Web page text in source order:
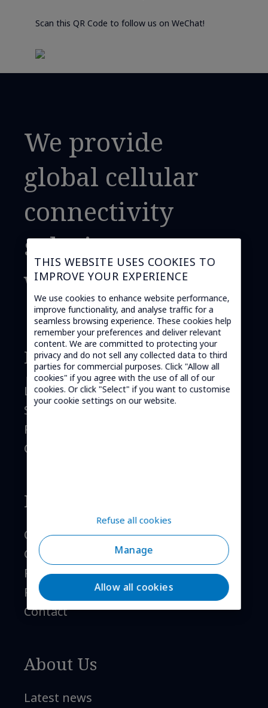
THIS WEBSITE USES COOKIES TO
IMPROVE YOUR EXPERIENCE
We use cookies to enhance website performance,
improve functionality, and analyse traffic for a
seamless browsing experience. These cookies help
remember your preferences and deliver relevant
content. We are committed to protecting your
privacy and do not sell any collected data to third
parties for commercial purposes. Click "Allow all
cookies" if you agree with the use of all of our
cookies. Or click "Select" if you want to customise
your cookie settings on our website.
Refuse all cookies
Manage
Allow all cookies
Scan this QR Code to follow us on WeChat!
We provide
global cellular
connectivity
solutions,
worldwide.
Mobile telephony
Launch your MVNO
Services
References
Contact
Internet of Things
Order M2M SIM cards
Global coverage
References
FAQ
Contact
About Us
Latest news